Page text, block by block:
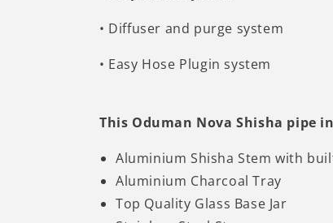
• Diffuser and purge system
• Easy Hose Plugin system
This Oduman Nova Shisha pipe
Aluminium Shisha Stem with
Aluminium Charcoal Tray
Top Quality Glass Base Jar